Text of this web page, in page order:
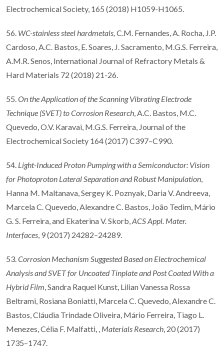
Electrochemical Society, 165 (2018) H1059-H1065.
56. WC-stainless steel hardmetals, C.M. Fernandes, A. Rocha, J.P.
Cardoso, A.C. Bastos, E. Soares, J. Sacramento, M.G.S. Ferreira,
A.M.R. Senos, International Journal of Refractory Metals &
Hard Materials 72 (2018) 21-26.
55. On the Application of the Scanning Vibrating Electrode
Technique (SVET) to Corrosion Research , A.C. Bastos, M.C.
Quevedo, O.V. Karavai, M.G.S. Ferreira, Journal of the
Electrochemical Society 164 (2017) C397–C990.
54. Light-Induced Proton Pumping with a Semiconductor: Vision
for Photoproton Lateral Separation and Robust Manipulation
Hanna M. Maltanava, Sergey K. Poznyak, Daria V. Andreeva,
Marcela C. Quevedo, Alexandre C. Bastos, João Tedim, Mário
G. S. Ferreira, and Ekaterina V. Skorb, ACS Appl. Mater.
Interfaces , 9 (2017) 24282–24289.
53. Corrosion Mechanism Suggested Based on Electrochemical
Analysis and SVET for Uncoated Tinplate and Post Coated With a
Hybrid Film , Sandra Raquel Kunst, Lilian Vanessa Rossa
Beltrami, Rosiana Boniatti, Marcela C. Quevedo, Alexandre C.
Bastos, Cláudia Trindade Oliveira, Mário Ferreira, Tiago L.
Menezes, Célia F. Malfatti, , Materials Research , 20 (2017)
1735–1747.